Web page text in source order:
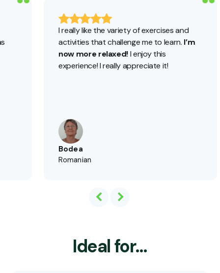
I really like the variety of exercises and
activities that challenge me to learn.I’m
now more relaxed!I enjoy this
experience! I really appreciate it!
Ideal for…